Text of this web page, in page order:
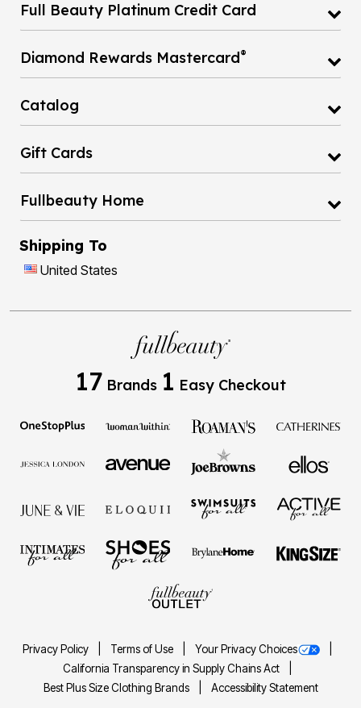
Full Beauty Platinum Credit Card
Diamond Rewards Mastercard®
Catalog
Gift Cards
Fullbeauty Home
Shipping To
United States
17 Brands 1 Easy Checkout
Privacy Policy Terms of Use
Your Privacy Choices
California Transparency in Supply Chains Act
Best Plus Size Clothing Brands
Accessibility Statement